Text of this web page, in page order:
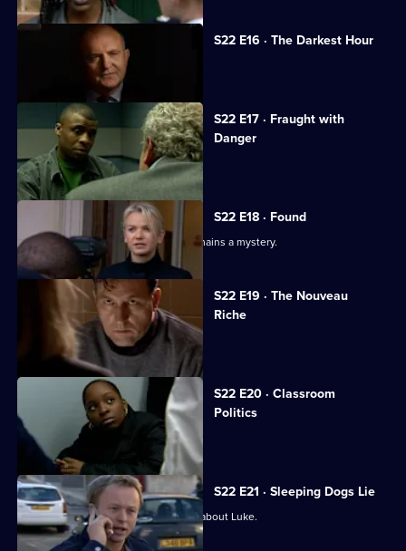
S22 E16 · The Darkest Hour
DC Eva Sharpe prepares for the worst.
S22 E17 · Fraught with
Danger
DS Hunter makes a grave mistake.
S22 E18 · Found
The true nature of Joanna's ordeal remains a mystery.
S22 E19 · The Nouveau
Riche
The murdered youngster is identified.
S22 E20 · Classroom
Politics
Violence flares at a local school.
S22 E21 · Sleeping Dogs Lie
Kerry Ashton finally realises the truth about Luke.